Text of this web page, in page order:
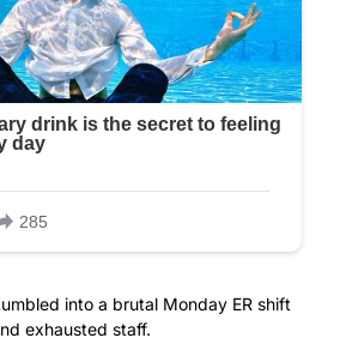
into a brutal Monday ER shift
exhausted staff.